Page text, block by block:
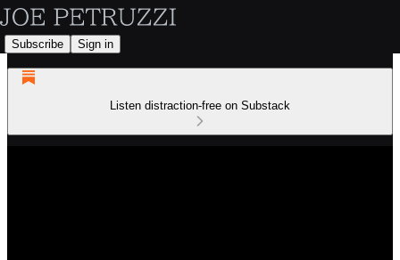
Subscribe Sign in
Listen distraction-free on Substack